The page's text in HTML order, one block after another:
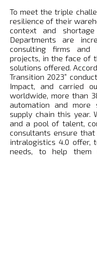
To meet the triple
resilience of their
context and
Departments are
consulting firms and
projects, in the face of
solutions offered.
Transition 2023”
Impact, and carried
worldwide, more than
automation and more
supply chain this year.
and a pool of talent,
consultants ensure
intralogistics 4.0 offer,
needs, to help them